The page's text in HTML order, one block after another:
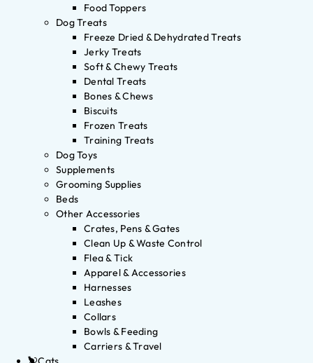
Food Toppers
Dog Treats
Freeze Dried & Dehydrated Treats
Jerky Treats
Soft & Chewy Treats
Dental Treats
Bones & Chews
Biscuits
Frozen Treats
Training Treats
Dog Toys
Supplements
Grooming Supplies
Beds
Other Accessories
Crates, Pens & Gates
Clean Up & Waste Control
Flea & Tick
Apparel & Accessories
Harnesses
Leashes
Collars
Bowls & Feeding
Carriers & Travel